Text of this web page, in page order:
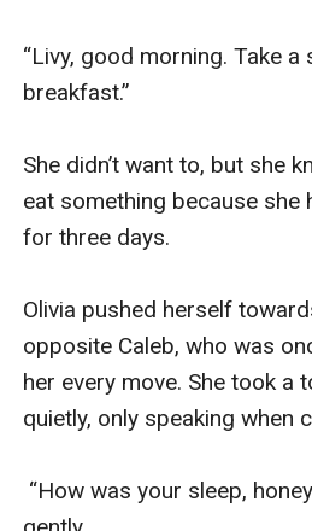
“Livy, good morning. Take
breakfast.”
She didn’t want to, but she
eat something because she
for three days.
Olivia pushed herself
opposite Caleb, who was
her every move. She took a
quietly, only speaking when
“How was your sleep,